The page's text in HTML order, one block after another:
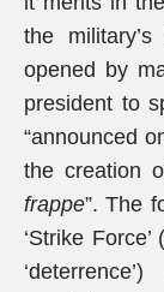
the
opened by
president to
“announced
the creation
frappe”. The
‘Strike